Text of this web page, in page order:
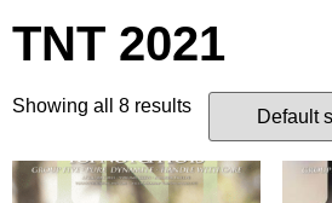
TNT 2021
Showing all 8 results